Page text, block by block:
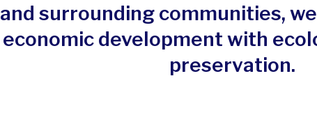
and surrounding communities,
economic development with
preservation.